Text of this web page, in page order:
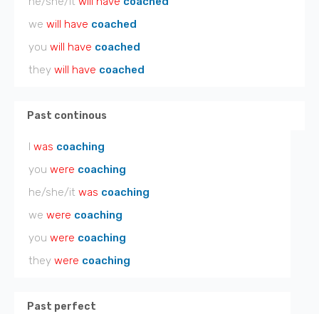
we will have coached
you will have coached
they will have coached
Past continous
I was coaching
you were coaching
he/she/it was coaching
we were coaching
you were coaching
they were coaching
Past perfect